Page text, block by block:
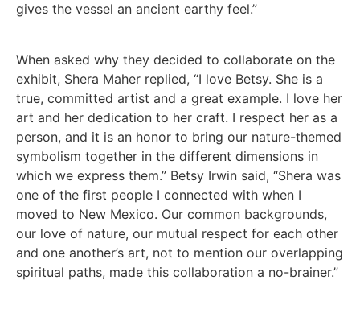
gives the vessel an ancient earthy feel.”
When asked why they decided to collaborate on the
exhibit, Shera Maher replied, “I love Betsy. She is a
true, committed artist and a great example. I love her
art and her dedication to her craft. I respect her as a
person, and it is an honor to bring our nature-themed
symbolism together in the different dimensions in
which we express them.” Betsy Irwin said, “Shera was
one of the first people I connected with when I
moved to New Mexico. Our common backgrounds,
our love of nature, our mutual respect for each other
and one another’s art, not to mention our overlapping
spiritual paths, made this collaboration a no-brainer.”